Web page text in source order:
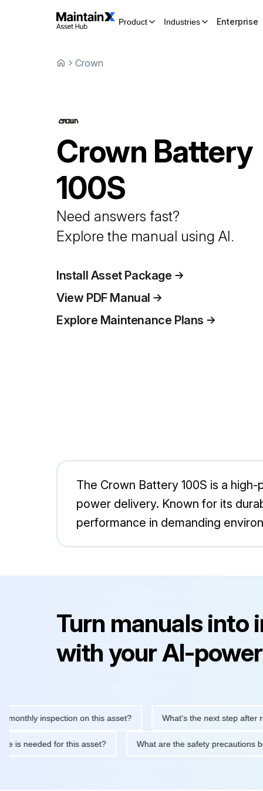
Product Industries Enterprise
Crown
Crown Battery
100S
Need answers fast?
Explore the manual using AI.
Install Asset Package
View PDF Manual
Explore Maintenance Plans
The Crown Battery 100S is a
power delivery. Known for its
performance in demanding
Turn manuals into
with your AI-
inspection on this asset? What's the next step after
is needed for this asset? What are the safety